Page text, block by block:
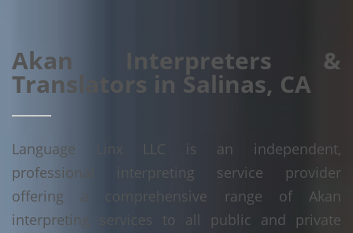
Akan Interpreters &
Translators in Salinas, CA
Language Linx LLC is an independent,
professional interpreting service provider
offering a comprehensive range of Akan
interpreting services to all public and private